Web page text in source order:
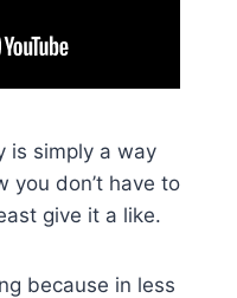
is simply a way
you don’t have to
give it a like.
because in less